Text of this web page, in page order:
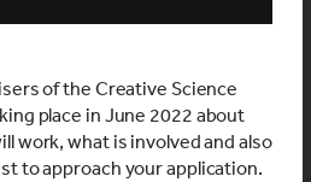
of the Creative Science
place in June 2022 about
work, what is involved and also
to approach your application.